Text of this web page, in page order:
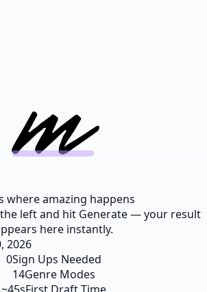
where amazing happens
left and hit Generate — your result
here instantly.
2026
0Sign Ups Needed
14Genre Modes